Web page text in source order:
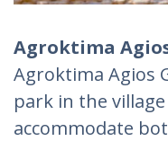
Agroktima
Agroktima Agios
park in the
accommodate